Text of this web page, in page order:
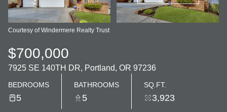
Courtesy of Windermere Realty Trust
$700,000
7925 SE 140TH DR, Portland, OR 97236
BEDROOMS
5
BATHROOMS
5
SQ.FT.
3,923